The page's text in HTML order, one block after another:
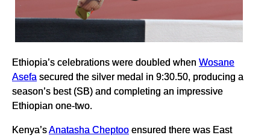
Ethiopia’s celebrations were doubled when Wosane
Asefa secured the silver medal in 9:30.50, producing a
season’s best (SB) and completing an impressive
Ethiopian one-two.
Kenya’sAnatasha Cheptoo ensured there was East